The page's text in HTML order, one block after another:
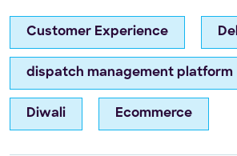
Customer Experience
dispatch management platform
Diwali Ecommerce